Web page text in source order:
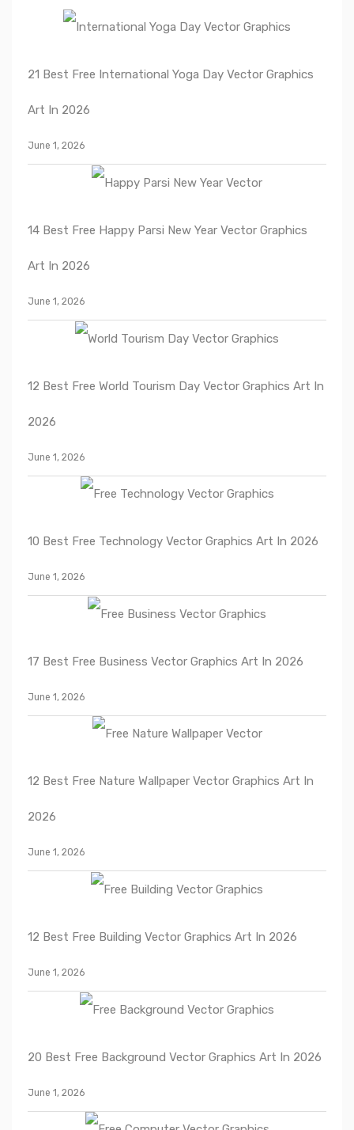
21 Best Free International Yoga Day Vector Graphics
Art In 2026
June 1, 2026
14 Best Free Happy Parsi New Year Vector Graphics
Art In 2026
June 1, 2026
12 Best Free World Tourism Day Vector Graphics Art In
2026
June 1, 2026
10 Best Free Technology Vector Graphics Art In 2026
June 1, 2026
17 Best Free Business Vector Graphics Art In 2026
June 1, 2026
12 Best Free Nature Wallpaper Vector Graphics Art In
2026
June 1, 2026
12 Best Free Building Vector Graphics Art In 2026
June 1, 2026
20 Best Free Background Vector Graphics Art In 2026
June 1, 2026